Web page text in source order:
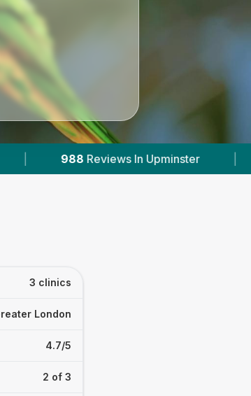
| 2 With Published Prices
3 clinics
London
4.7/5
2 of 3